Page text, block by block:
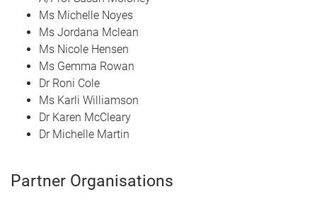
Ms Michelle Noyes
Ms Jordana Mclean
Ms Nicole Hensen
Ms Gemma Rowan
Dr Roni Cole
Ms Karli Williamson
Dr Karen McCleary
Dr Michelle Martin
Partner Organisations